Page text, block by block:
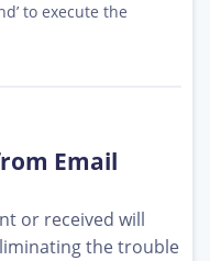
to execute the
Email
or received will
the trouble